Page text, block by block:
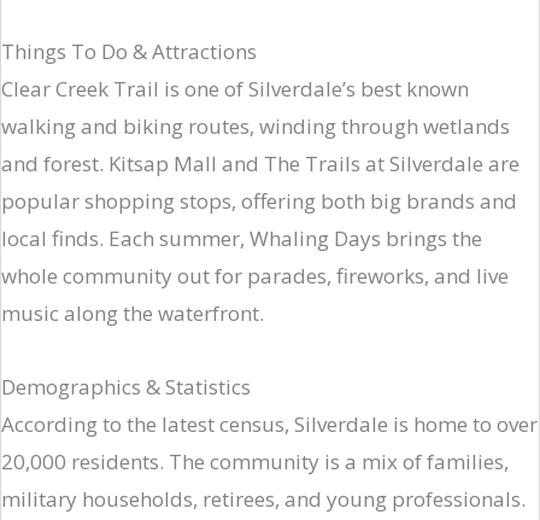
Things To Do & Attractions
Clear Creek Trail is one of Silverdale’s best known
walking and biking routes, winding through wetlands
and forest. Kitsap Mall and The Trails at Silverdale are
popular shopping stops, offering both big brands and
local finds. Each summer, Whaling Days brings the
whole community out for parades, fireworks, and live
music along the waterfront.
Demographics & Statistics
According to the latest census, Silverdale is home to over
20,000 residents. The community is a mix of families,
military households, retirees, and young professionals.